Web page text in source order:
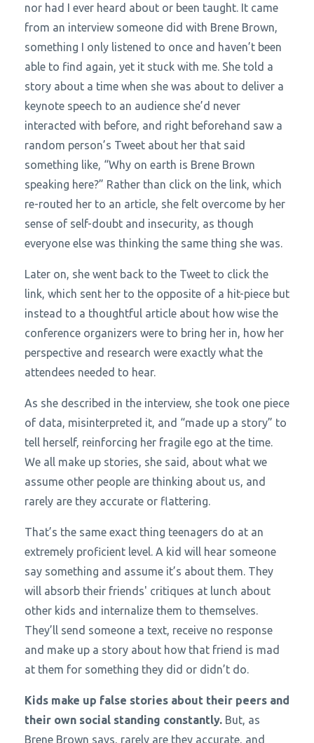
nor had I ever heard about or been taught. It came
from an interview someone did with Brene Brown,
something I only listened to once and haven’t been
able to find again, yet it stuck with me. She told a
story about a time when she was about to deliver a
keynote speech to an audience she’d never
interacted with before, and right beforehand saw a
random person’s Tweet about her that said
something like, “Why on earth is Brene Brown
speaking here?” Rather than click on the link, which
re-routed her to an article, she felt overcome by her
sense of self-doubt and insecurity, as though
everyone else was thinking the same thing she was.
Later on, she went back to the Tweet to click the
link, which sent her to the opposite of a hit-piece but
instead to a thoughtful article about how wise the
conference organizers were to bring her in, how her
perspective and research were exactly what the
attendees needed to hear.
As she described in the interview, she took one piece
of data, misinterpreted it, and “made up a story” to
tell herself, reinforcing her fragile ego at the time.
We all make up stories, she said, about what we
assume other people are thinking about us, and
rarely are they accurate or flattering.
That’s the same exact thing teenagers do at an
extremely proficient level. A kid will hear someone
say something and assume it’s about them. They
will absorb their friends' critiques at lunch about
other kids and internalize them to themselves.
They’ll send someone a text, receive no response
and make up a story about how that friend is mad
at them for something they did or didn’t do.
Kids make up false stories about their peers and
their own social standing constantly. But, as
Brene Brown says, rarely are they accurate, and